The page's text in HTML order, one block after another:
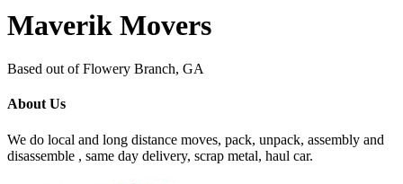
Maverik Movers
Based out of Flowery Branch, GA
About Us
We do local and long distance moves, pack, unpack, assembly and
disassemble , same day delivery, scrap metal, haul car.